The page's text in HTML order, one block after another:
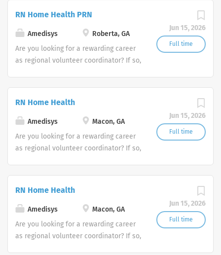
companies in the U.S.
Jun 15, 2026
Full time
RN Home Health PRN
Amedisys
Roberta, GA
Are you looking for a rewarding career
as regional volunteer coordinator? If so,
companies in the U.S.
Jun 15, 2026
Full time
RN Home Health
Amedisys
Macon, GA
Are you looking for a rewarding career
as regional volunteer coordinator? If so,
companies in the U.S.
Jun 15, 2026
Full time
RN Home Health
Amedisys
Macon, GA
Are you looking for a rewarding career
as regional volunteer coordinator? If so,